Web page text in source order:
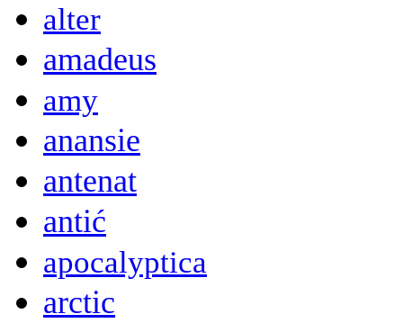
alter
amadeus
amy
anansie
antenat
antić
apocalyptica
arctic